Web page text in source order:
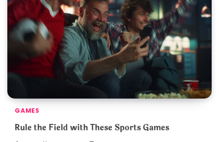
GAMES
Rule the Field with These Sports Games